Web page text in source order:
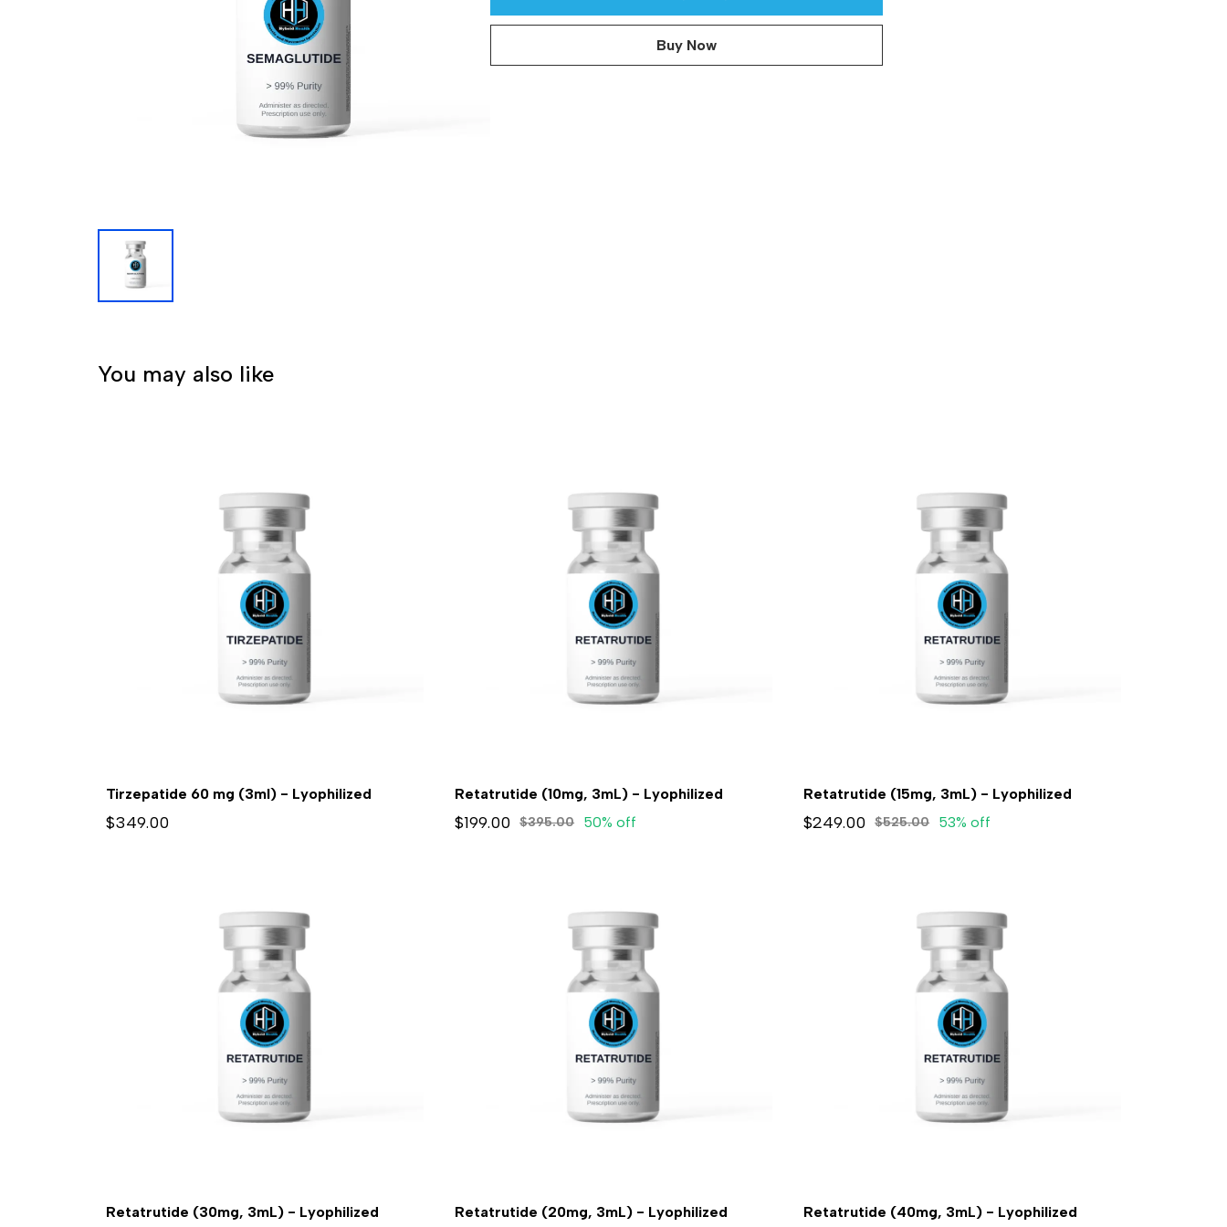
Buy Now
You may also like
Tirzepatide 60 mg (3ml) - Lyophilized
$349.00
Retatrutide (10mg, 3mL) - Lyophilized
$199.00 $395.00 50% off
Retatrutide (15mg, 3mL) - Lyophilized
$249.00 $525.00 53% off
Retatrutide (30mg, 3mL) - Lyophilized Retatrutide (20mg, 3mL) - Lyophilized Retatrutide (40mg, 3mL) - Lyophilized